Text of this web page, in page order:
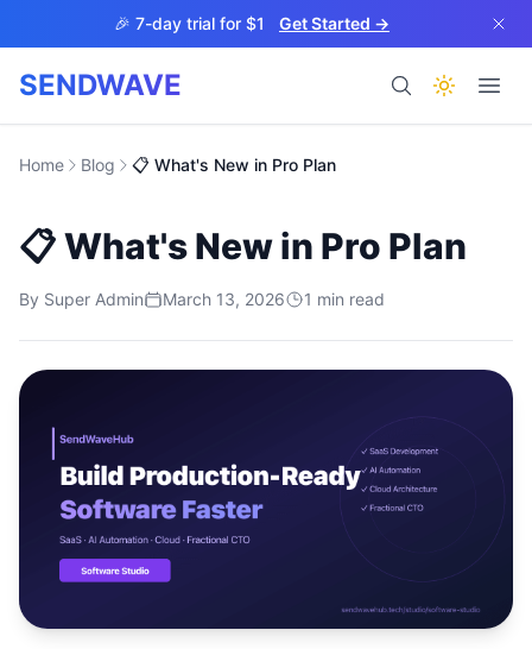
Skip to main content🎉 7-day trial for $1 Get Started →
SENDWAVE
Products
Help
Studio NEW
Home Blog 📋 What's New in Pro Plan
📋 What's New in Pro Plan
By Super Admin March 13, 2026 1 min read